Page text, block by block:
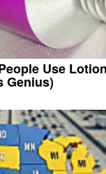
Use
Genius)